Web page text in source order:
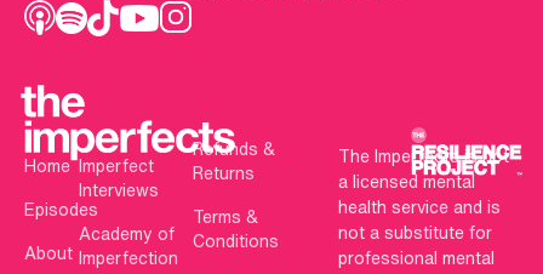
Home
Episodes
About
Imperfect
Interviews
Academy of
Imperfection
Refunds &
Returns
Terms &
Conditions
The Imperfects is not
a licensed mental
health service and is
not a substitute for
professional mental